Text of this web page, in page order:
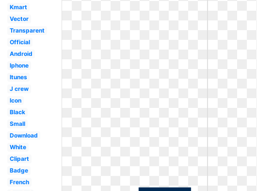
Kmart
Vector
Transparent
Official
Android
Iphone
Itunes
J crew
Icon
Black
Small
Download
White
Clipart
Badge
French